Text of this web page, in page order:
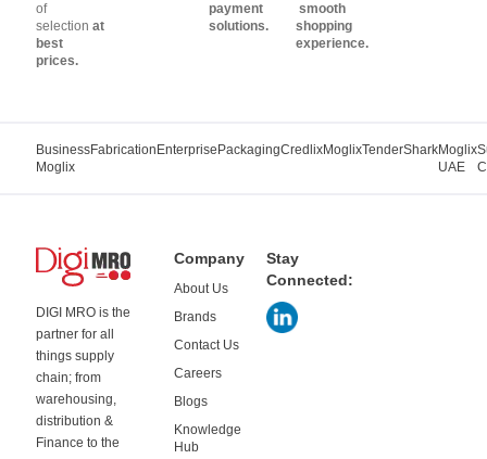
of
selectionat
best
prices.
payment
solutions.
smooth
shopping
experience.
Business
Moglix
Fabrication Enterprise PackagingCredlixMoglixTenderSharkMoglix
UAE
DIGI MRO is the
partner for all
things supply
chain; from
warehousing,
distribution &
Finance to the
Company
About Us
Brands
Contact Us
Careers
Blogs
Knowledge
Hub
Stay
Connected: